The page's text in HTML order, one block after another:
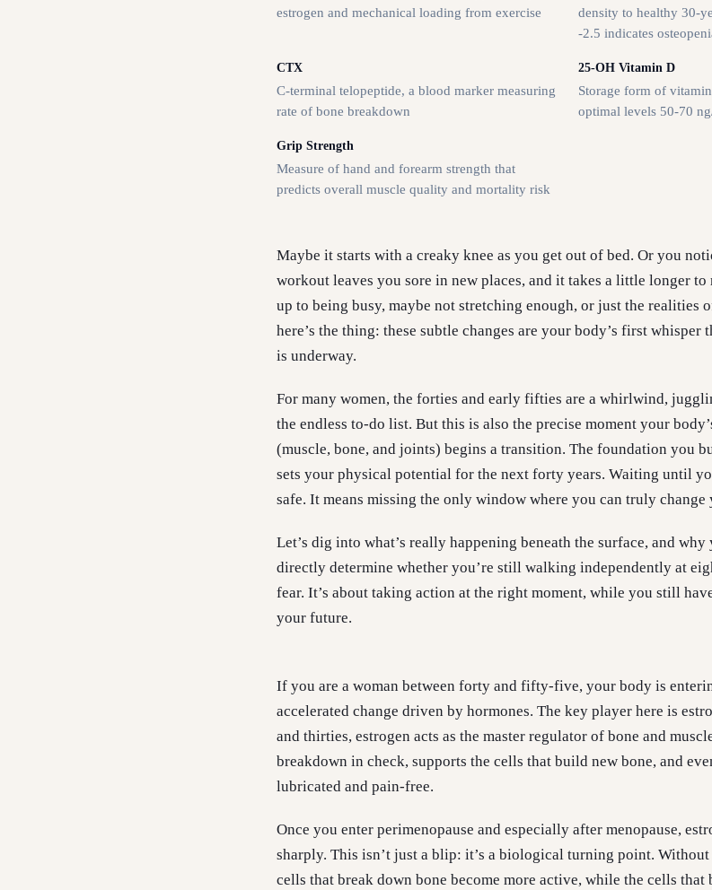
estrogen and mechanical loading from exercise
density to healthy 30-
-2.5 indicates
CTX
C-terminal telopeptide, a blood marker measuring
rate of bone breakdown
25-OH Vitamin D
Storage form of
optimal levels 50-70
Grip Strength
Measure of hand and forearm strength that
predicts overall muscle quality and mortality risk
Maybe it starts with a creaky knee as you get out of bed. Or you
workout leaves you sore in new places, and it takes a little longer to
up to being busy, maybe not stretching enough, or just the realities
here’s the thing: these subtle changes are your body’s first whisper
is underway.
For many women, the forties and early fifties are a whirlwind,
the endless to-do list. But this is also the precise moment your
(muscle, bone, and joints) begins a transition. The foundation you
sets your physical potential for the next forty years. Waiting until
safe. It means missing the only window where you can truly change
Let’s dig into what’s really happening beneath the surface, and
directly determine whether you’re still walking independently at
fear. It’s about taking action at the right moment, while you still
your future.
If you are a woman between forty and fifty-five, your body is
accelerated change driven by hormones. The key player here is
and thirties, estrogen acts as the master regulator of bone and
breakdown in check, supports the cells that build new bone, and
lubricated and pain-free.
Once you enter perimenopause and especially after menopause,
sharply. This isn’t just a blip: it’s a biological turning point. Without
cells that break down bone become more active, while the cells